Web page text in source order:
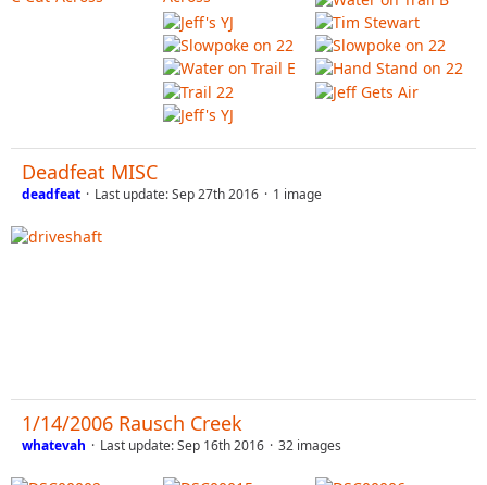
Deadfeat MISC
deadfeat Last update:Sep 27th 2016 1 image
1/14/2006 Rausch Creek
whatevah Last update:Sep 16th 2016 32 images